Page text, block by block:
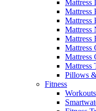
Mattress
Mattress
Mattress
Mattress
Mattress
Mattress
Mattress
Mattress
Pillows
Fitness
Workouts